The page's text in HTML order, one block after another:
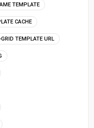
TEMPLATE
CACHE
TEMPLATE URL